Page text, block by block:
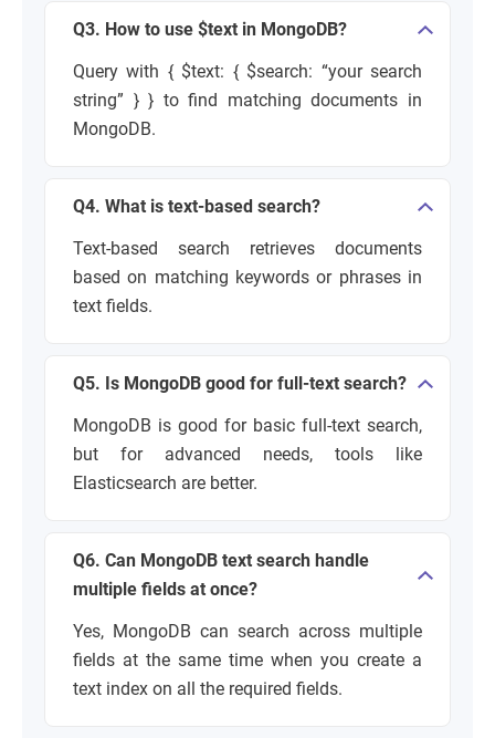
Q3. How to use $text in MongoDB?
Query with { $text: { $search: “your search
string” } } to find matching documents in
MongoDB.
Q4. What is text-based search?
Text-based search retrieves documents
based on matching keywords or phrases in
text fields.
Q5. Is MongoDB good for full-text search?
MongoDB is good for basic full-text search,
but for advanced needs, tools like
Elasticsearch are better.
Q6. Can MongoDB text search handle
multiple fields at once?
Yes, MongoDB can search across multiple
fields at the same time when you create a
text index on all the required fields.